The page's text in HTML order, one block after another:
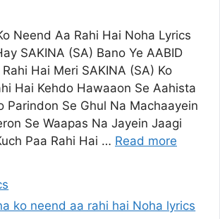
Neend Aa Rahi Hai Noha Lyrics
SAKINA (SA) Bano Ye AABID
Hai Meri SAKINA (SA) Ko
Hai Kehdo Hawaaon Se Aahista
Parindon Se Ghul Na Machaayein
Se Waapas Na Jayein Jaagi
Paa Rahi Hai … Read more
ko neend aa rahi hai Noha lyrics